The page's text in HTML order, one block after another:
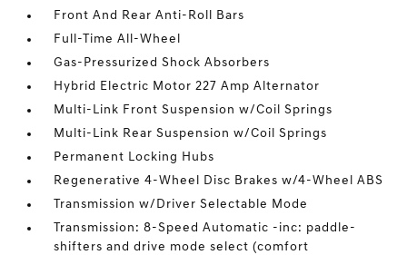
Front And Rear Anti-Roll Bars
Full-Time All-Wheel
Gas-Pressurized Shock Absorbers
Hybrid Electric Motor 227 Amp Alternator
Multi-Link Front Suspension w/Coil Springs
Multi-Link Rear Suspension w/Coil Springs
Permanent Locking Hubs
Regenerative 4-Wheel Disc Brakes w/4-Wheel ABS
Transmission w/Driver Selectable Mode
Transmission: 8-Speed Automatic -inc: paddle-
shifters and drive mode select (comfort